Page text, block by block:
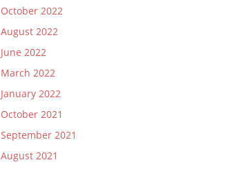
October 2022
August 2022
June 2022
March 2022
January 2022
October 2021
September 2021
August 2021